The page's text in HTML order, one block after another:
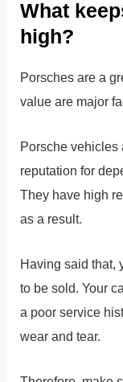
What
high?
Porsches are a
value are major
Porsche vehicles
reputation for
They have high
as a result.
Having said that,
to be sold. Your
a poor service
wear and tear.